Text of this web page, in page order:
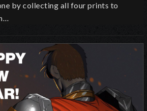
by collecting all four prints to